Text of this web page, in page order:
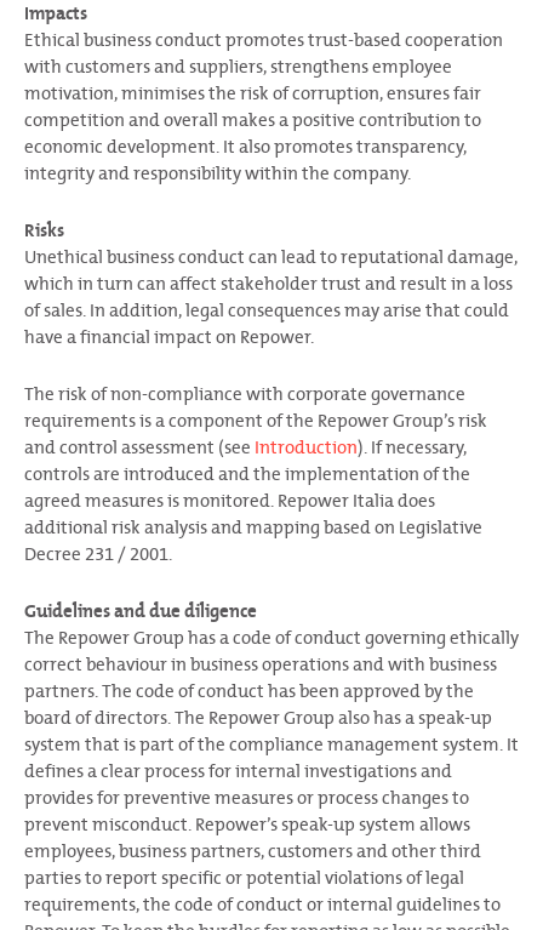
Impacts
Ethical business conduct promotes trust-based cooperation
with customers and suppliers, strengthens employee
motivation, minimises the risk of corruption, ensures fair
competition and overall makes a positive contribution to
economic development. It also promotes transparency,
integrity and responsibility within the company.
Risks
Unethical business conduct can lead to reputational damage,
which in turn can affect stakeholder trust and result in a loss
of sales. In addition, legal consequences may arise that could
have a financial impact on Repower.
The risk of non-compliance with corporate governance
requirements is a component of the Repower Group’s risk
and control assessment (see Introduction). If necessary,
controls are introduced and the implementation of the
agreed measures is monitored. Repower Italia does
additional risk analysis and mapping based on Legislative
Decree 231 / 2001.
Guidelines and due diligence
The Repower Group has a code of conduct governing ethically
correct behaviour in business operations and with business
partners. The code of conduct has been approved by the
board of directors. The Repower Group also has a speak-up
system that is part of the compliance management system. It
defines a clear process for internal investigations and
provides for preventive measures or process changes to
prevent misconduct. Repower’s speak-up system allows
employees, business partners, customers and other third
parties to report specific or potential violations of legal
requirements, the code of conduct or internal guidelines to